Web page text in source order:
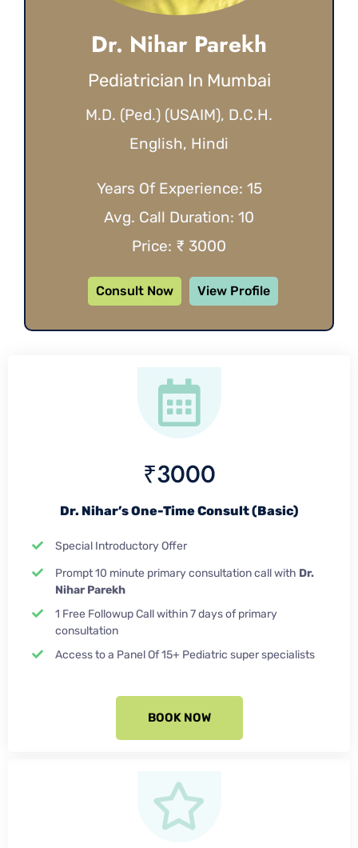
Dr. Nihar Parekh
Pediatrician In Mumbai
M.D. (Ped.) (USAIM), D.C.H.
English, Hindi
Years Of Experience: 15
Avg. Call Duration: 10
Price: ₹ 3000
Consult Now View Profile
₹3000
Dr. Nihar’s One-Time Consult (Basic)
Special Introductory Offer
Prompt 10 minute primary consultation call with Dr.
Nihar Parekh
1 Free Followup Call within 7 days of primary
consultation
Access to a Panel Of 15+ Pediatric super specialists
BOOK NOW